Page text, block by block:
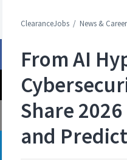
ClearanceJobs News &
From AI
Share
and